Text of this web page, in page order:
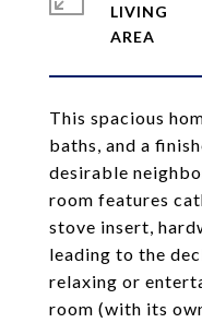
This spacious
baths, and a
desirable
room features
stove insert,
leading to the
relaxing or
room (with its
LIVING